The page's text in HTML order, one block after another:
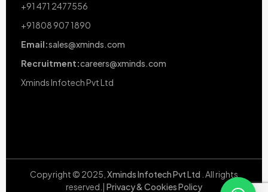
+91 471 2477556
+91808 907 1890
Email:sales@xminds.com
Recruitment:careers@xminds.com
Xminds Infotech Pvt Ltd
Copyright © 2025, Xminds Infotech Pvt Ltd . All rights
reserved.| Privacy & Cookies Policy